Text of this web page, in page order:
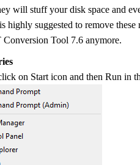
will stuff your disk space and
highly suggested to remove
Conversion Tool 7.6 anymore.
on Start icon and then Run in